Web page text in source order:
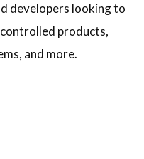
developers looking to
products,
and more.